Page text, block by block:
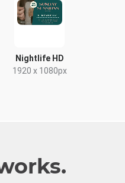
Nightlife HD
1920 x 1080px